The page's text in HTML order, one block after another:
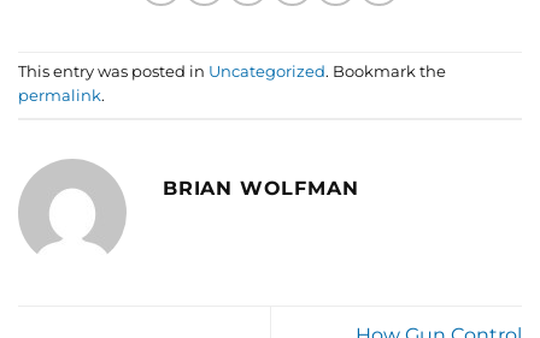
This entry was posted in Uncategorized. Bookmark the
permalink.
BRIAN WOLFMAN